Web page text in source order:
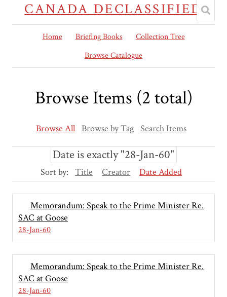
CANADA DECLASSIFIED
Home Briefing Books
Collection Tree
Browse Catalogue
Browse Items (2 total)
Browse All Browse by Tag Search Items
Date is exactly "28-Jan-60"
Sort by: Title Creator Date Added
Memorandum: Speak to the Prime Minister Re.
SAC at Goose
28-Jan-60
Memorandum: Speak to the Prime Minister Re.
SAC at Goose
28-Jan-60